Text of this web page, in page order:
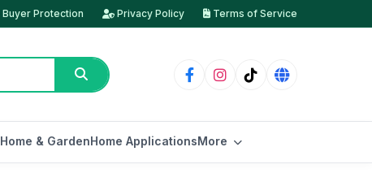
Buyer Protection Privacy Policy Terms of Service
Home & GardenHome ApplicationsMore